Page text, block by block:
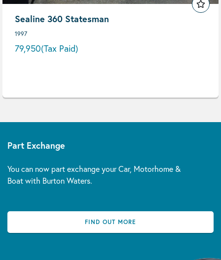
Sealine 360 Statesman
1997
79,950(Tax Paid)
Part Exchange
You can now part exchange your Car, Motorhome &
Boat with Burton Waters.
FIND OUT MORE